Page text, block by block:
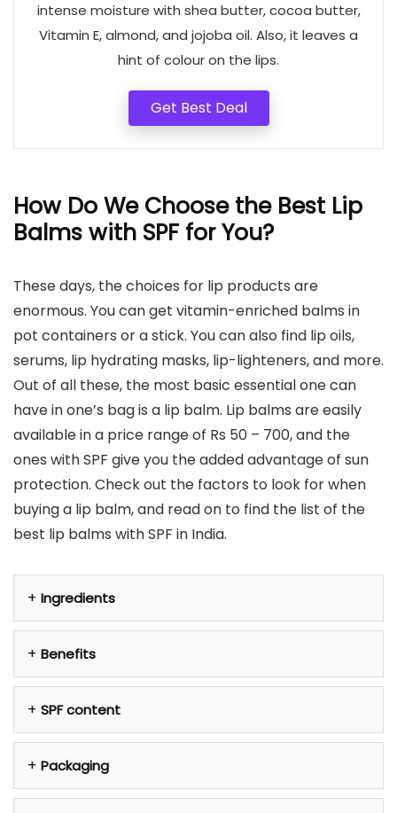
intense moisture with shea butter, cocoa butter,
Vitamin E, almond, and jojoba oil. Also, it leaves a
hint of colour on the lips.
Get Best Deal
How Do We Choose the Best Lip
Balms with SPF for You?
These days, the choices for lip products are
enormous. You can get vitamin-enriched balms in
pot containers or a stick. You can also find lip oils,
serums, lip hydrating masks, lip-lighteners, and more.
Out of all these, the most basic essential one can
have in one’s bag is a lip balm. Lip balms are easily
available in a price range of Rs 50 – 700, and the
ones with SPF give you the added advantage of sun
protection. Check out the factors to look for when
buying a lip balm, and read on to find the list of the
best lip balms with SPF in India.
Ingredients
Benefits
SPF content
Packaging